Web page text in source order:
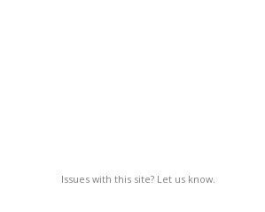
Issues with this site? Let us know.